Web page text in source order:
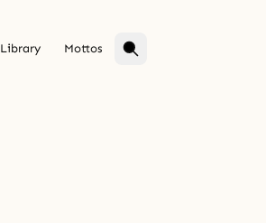
Library Mottos